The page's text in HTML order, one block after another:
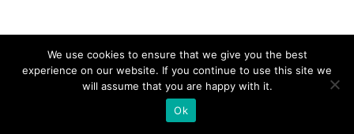
We use cookies to ensure that we give you the best
experience on our website. If you continue to use this site we
will assume that you are happy with it.
Ok